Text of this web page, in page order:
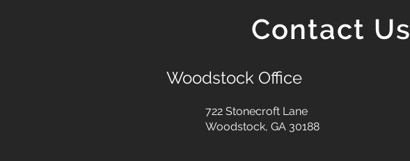
Contact Us
Woodstock Office
722 Stonecroft Lane
Woodstock, GA 30188